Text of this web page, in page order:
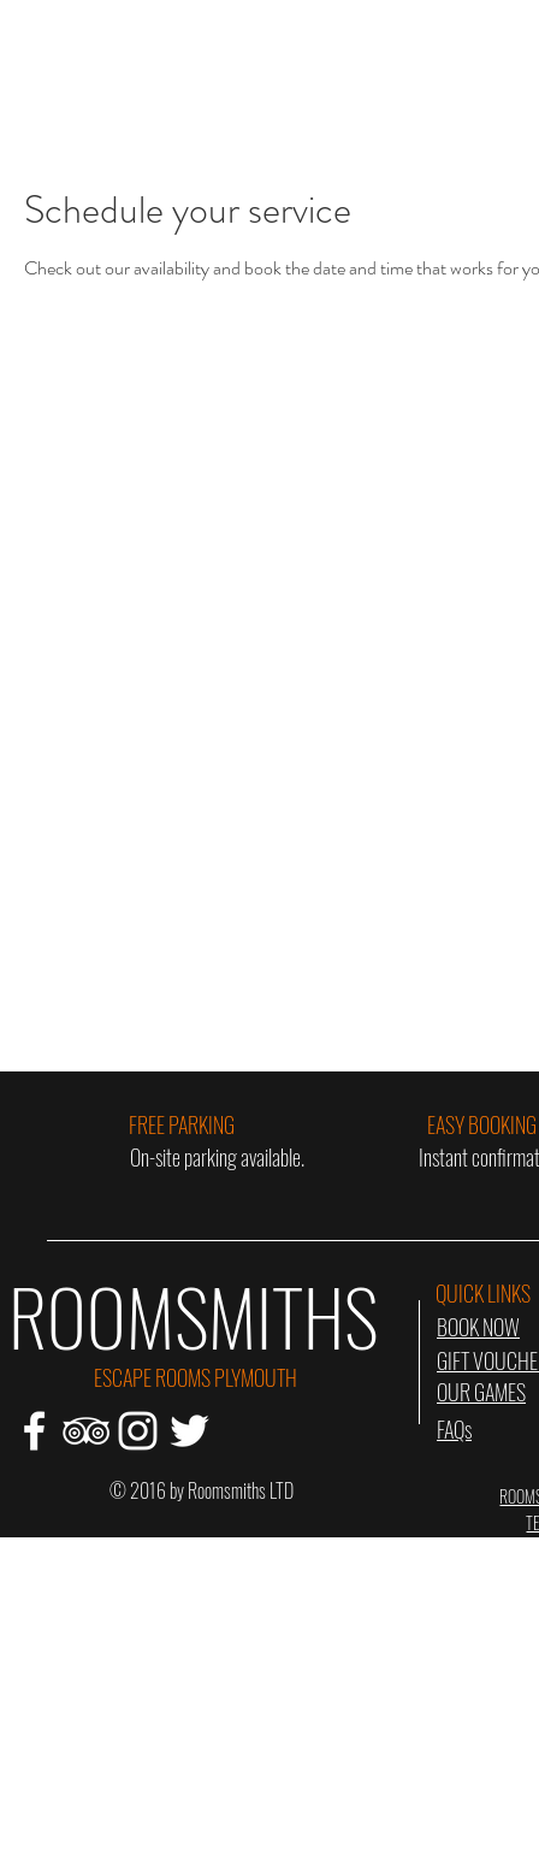
Schedule your service
Check out our availability and book the date and time that works for
On-site parking available. Instant
ROOMSMITHS
ESCAPE ROOMS PLYMOUTH
QUICK LINKS
FAQs
© 2016 by Roomsmiths LTD
FREE PARKING EASY BOOKING
BOOK NOW
GIFT
OUR GAMES